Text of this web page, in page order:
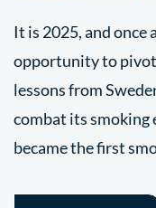
It is 2025, and once
opportunity to
lessons from
combat its smoking
became the first